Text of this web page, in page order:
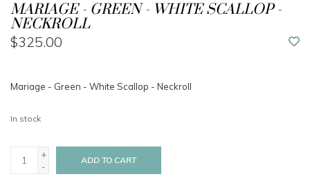
MARIAGE - GREEN - WHITE SCALLOP -
NECKROLL
$325.00
Mariage - Green - White Scallop - Neckroll
In stock
+
-
ADD TO CART